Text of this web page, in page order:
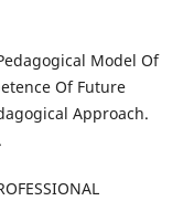
Model Of
Of Future
Approach.